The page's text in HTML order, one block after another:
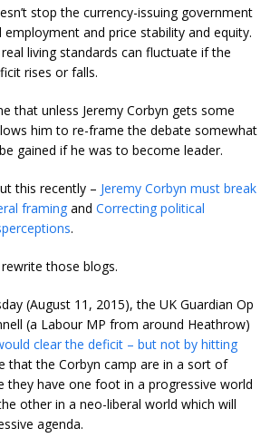
stop the currency-issuing government
and price stability and equity.
living standards can fluctuate if the
rises or falls.
that unless Jeremy Corbyn gets some
him to re-frame the debate somewhat
gained if he was to become leader.
this recently – Jeremy Corbyn must break
framing andCorrecting political
.
those blogs.
(August 11, 2015), the UK Guardian Op
(a Labour MP from around Heathrow)
clear the deficit – but not by hitting
that the Corbyn camp are in a sort of
they have one foot in a progressive world
other in a neo-liberal world which will
agenda.